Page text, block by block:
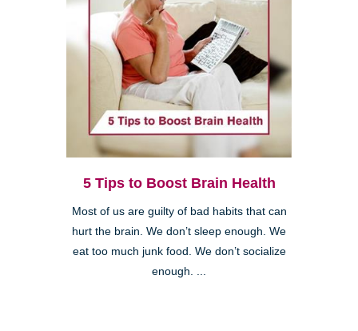
5 Tips to Boost Brain Health
Most of us are guilty of bad habits that can
hurt the brain. We don’t sleep enough. We
eat too much junk food. We don’t socialize
enough. ...